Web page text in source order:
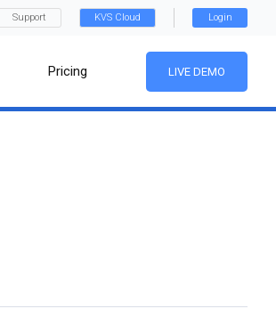
Support KVS Cloud Login
Pricing LIVE DEMO